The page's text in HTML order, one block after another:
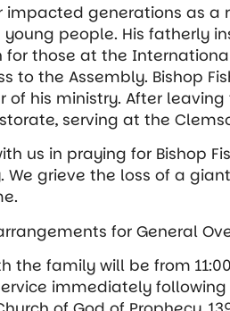
impacted generations as
people. His fatherly
those at the
to the Assembly. Bishop
of his ministry. After
serving at the
us in praying for Bishop
We grieve the loss of a
for General
the family will be from
immediately